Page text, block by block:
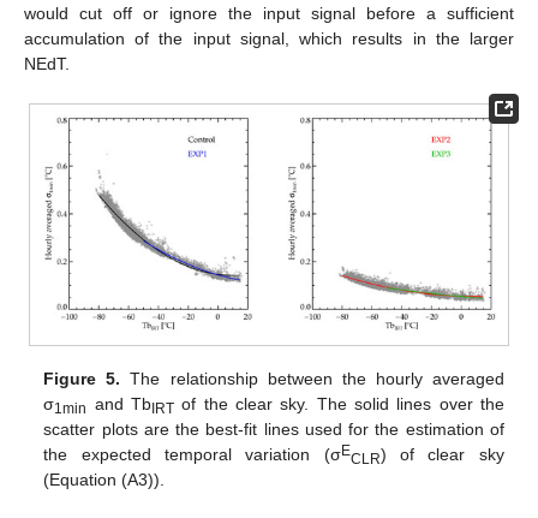
would cut off or ignore the input signal before a sufficient
accumulation of the input signal, which results in the larger
NEdT.
Figure 5. The relationship between the hourly averaged
σ1min and TbIRTof the clear sky. The solid lines over the
scatter plots are the best-fit lines used for the estimation of
the expected temporal variation (σECLR) of clear sky
(Equation (A3)).